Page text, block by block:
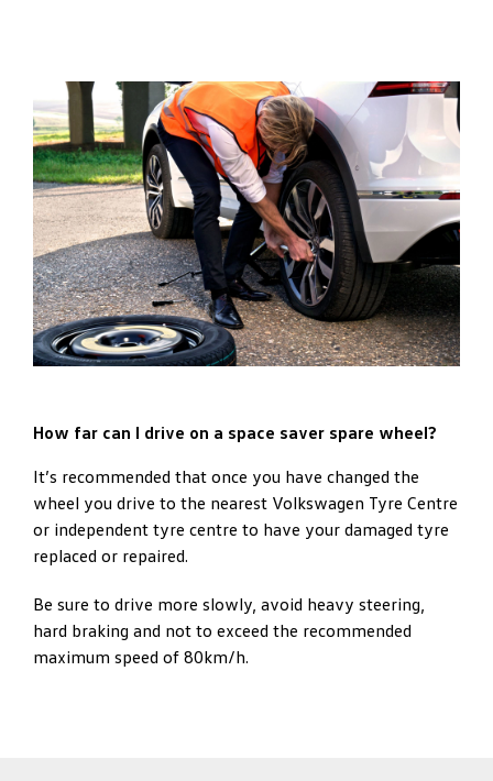
How far can I drive on a space saver spare wheel?
It’s recommended that once you have changed the
wheel you drive to the nearest Volkswagen Tyre Centre
or independent tyre centre to have your damaged tyre
replaced or repaired.
Be sure to drive more slowly, avoid heavy steering,
hard braking and not to exceed the recommended
maximum speed of 80km/h.